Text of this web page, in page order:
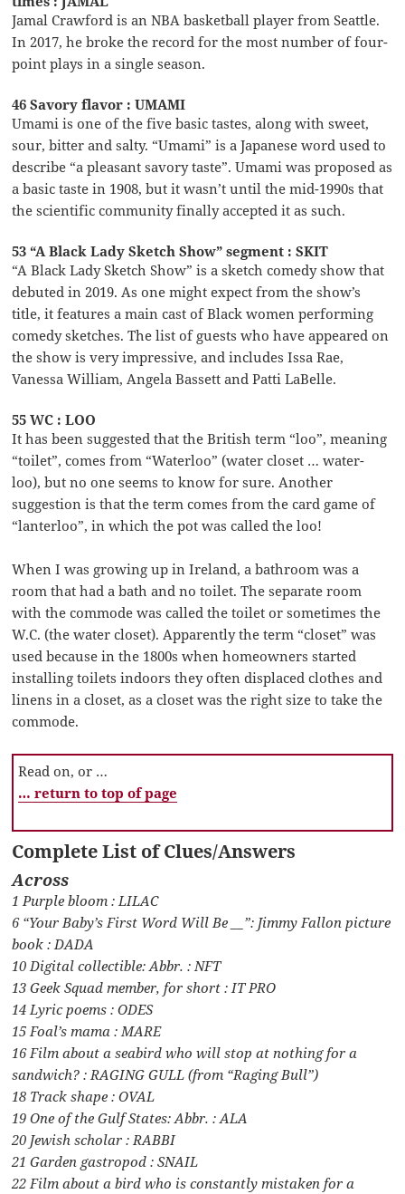
Jamal Crawford is an NBA basketball player from Seattle.
In 2017, he broke the record for the most number of four-
point plays in a single season.
46 Savory flavor : UMAMI
Umami is one of the five basic tastes, along with sweet,
sour, bitter and salty. “Umami” is a Japanese word used to
describe “a pleasant savory taste”. Umami was proposed as
a basic taste in 1908, but it wasn’t until the mid-1990s that
the scientific community finally accepted it as such.
53 “A Black Lady Sketch Show” segment : SKIT
“A Black Lady Sketch Show” is a sketch comedy show that
debuted in 2019. As one might expect from the show’s
title, it features a main cast of Black women performing
comedy sketches. The list of guests who have appeared on
the show is very impressive, and includes Issa Rae,
Vanessa William, Angela Bassett and Patti LaBelle.
55 WC : LOO
It has been suggested that the British term “loo”, meaning
“toilet”, comes from “Waterloo” (water closet … water-
loo), but no one seems to know for sure. Another
suggestion is that the term comes from the card game of
“lanterloo”, in which the pot was called the loo!
When I was growing up in Ireland, a bathroom was a
room that had a bath and no toilet. The separate room
with the commode was called the toilet or sometimes the
W.C. (the water closet). Apparently the term “closet” was
used because in the 1800s when homeowners started
installing toilets indoors they often displaced clothes and
linens in a closet, as a closet was the right size to take the
commode.
Read on, or …
… return to top of page
Complete List of Clues/Answers
Across
1 Purple bloom : LILAC
6 “Your Baby’s First Word Will Be __”: Jimmy Fallon picture
book : DADA
10 Digital collectible: Abbr. : NFT
13 Geek Squad member, for short : IT PRO
14 Lyric poems : ODES
15 Foal’s mama : MARE
16 Film about a seabird who will stop at nothing for a
sandwich? : RAGING GULL (from “Raging Bull”)
18 Track shape : OVAL
19 One of the Gulf States: Abbr. : ALA
20 Jewish scholar : RABBI
21 Garden gastropod : SNAIL
22 Film about a bird who is constantly mistaken for a